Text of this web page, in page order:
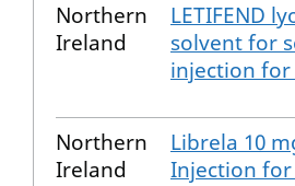
Northern
Ireland
LETIFEND
solvent for
injection
Northern
Ireland
Librela 10
Injection for